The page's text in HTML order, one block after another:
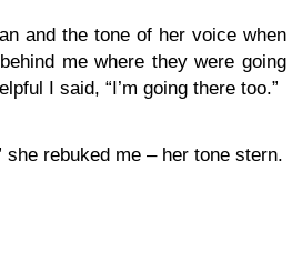
and the tone of her voice when
me where they were going
I said, “I’m going there too.”
she rebuked me – her tone stern.